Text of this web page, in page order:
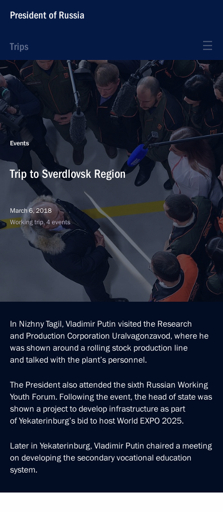
President of Russia
Trips
Events
Trip to Sverdlovsk Region
March 6, 2018
Working trip, 4 events
In Nizhny Tagil, Vladimir Putin visited the Research
and Production Corporation Uralvagonzavod, where he
was shown around a rolling stock production line
and talked with the plant’s personnel.
The President also attended the sixth Russian Working
Youth Forum. Following the event, the head of state was
shown a project to develop infrastructure as part
of Yekaterinburg’s bid to host World EXPO 2025.
Later in Yekaterinburg, Vladimir Putin chaired a meeting
on developing the secondary vocational education
system.